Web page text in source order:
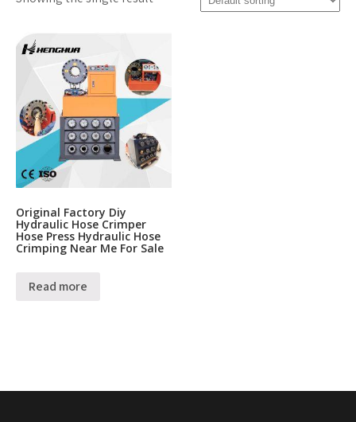
Original Factory Diy
Hydraulic Hose Crimper
Hose Press Hydraulic Hose
Crimping Near Me For Sale
Read more